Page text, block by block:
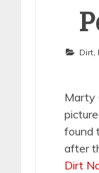
Dirt
Marty
found
after
Dirt